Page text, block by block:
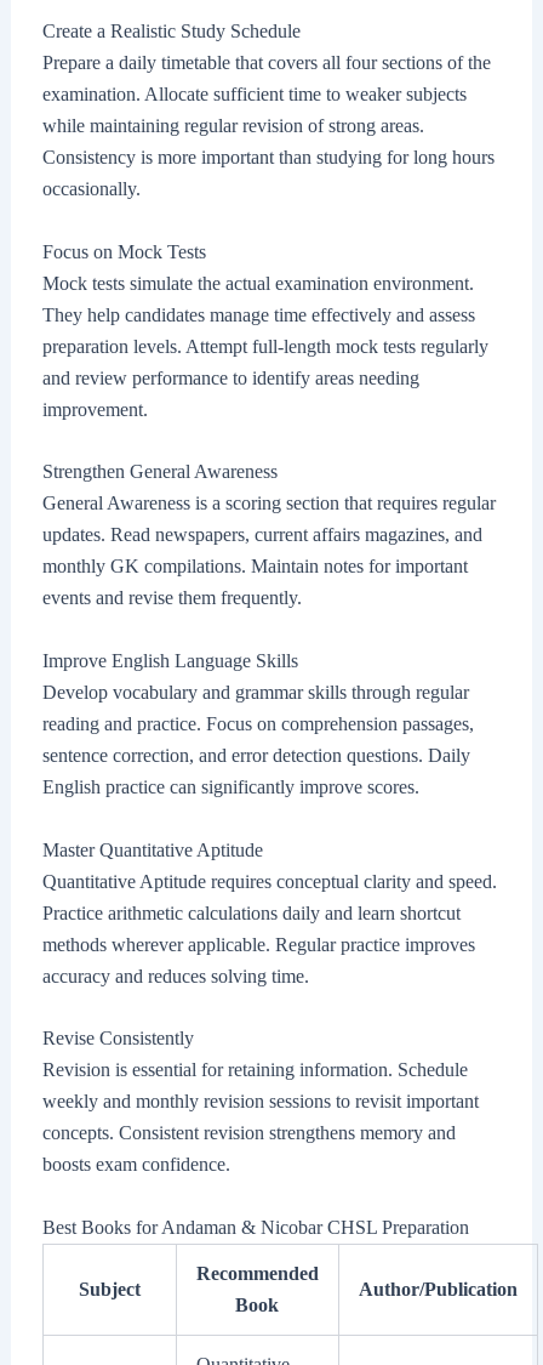
Create a Realistic Study Schedule
Prepare a daily timetable that covers all four sections of the
examination. Allocate sufficient time to weaker subjects
while maintaining regular revision of strong areas.
Consistency is more important than studying for long hours
occasionally.
Focus on Mock Tests
Mock tests simulate the actual examination environment.
They help candidates manage time effectively and assess
preparation levels. Attempt full-length mock tests regularly
and review performance to identify areas needing
improvement.
Strengthen General Awareness
General Awareness is a scoring section that requires regular
updates. Read newspapers, current affairs magazines, and
monthly GK compilations. Maintain notes for important
events and revise them frequently.
Improve English Language Skills
Develop vocabulary and grammar skills through regular
reading and practice. Focus on comprehension passages,
sentence correction, and error detection questions. Daily
English practice can significantly improve scores.
Master Quantitative Aptitude
Quantitative Aptitude requires conceptual clarity and speed.
Practice arithmetic calculations daily and learn shortcut
methods wherever applicable. Regular practice improves
accuracy and reduces solving time.
Revise Consistently
Revision is essential for retaining information. Schedule
weekly and monthly revision sessions to revisit important
concepts. Consistent revision strengthens memory and
boosts exam confidence.
Best Books for Andaman & Nicobar CHSL Preparation
Subject
Recommended
Book
Author/Publication